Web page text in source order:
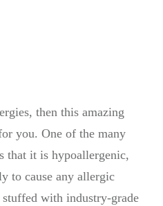
then this amazing
you. One of the many
that it is hypoallergenic,
to cause any allergic
with industry-grade